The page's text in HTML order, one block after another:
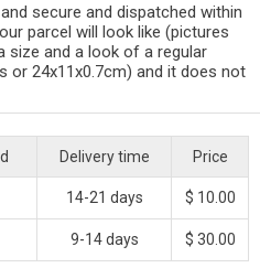
secure and dispatched within
parcel will look like (pictures
size and a look of a regular
or 24x11x0.7cm) and it does not
Delivery time Price
14-21 days $ 10.00
9-14 days $ 30.00